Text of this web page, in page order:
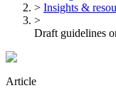
> Insights &
>
Draft guidelines
Article